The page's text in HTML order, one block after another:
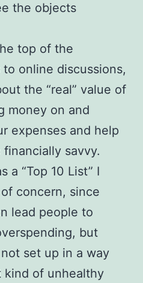
the objects
top of the
online discussions,
the “real” value of
money on and
expenses and help
savvy.
a “Top 10 List” I
concern, since
lead people to
but
set up in a way
of unhealthy